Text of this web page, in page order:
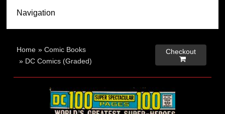
Home »Comic Books
» DC Comics (Graded)
Checkout
